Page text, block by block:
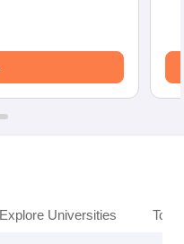
Explore Universities Top